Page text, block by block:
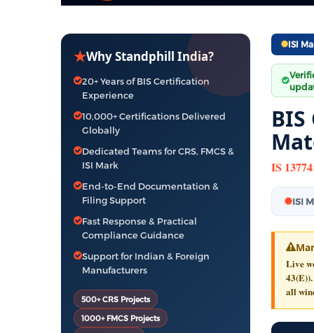
ISI
IS
ISI
Live
all
★Why Standphill India?
20+ Years of BIS Certification
Experience
10,000+ Certifications Delivered
Globally
Dedicated Teams for CRS, FMCS &
ISI Mark
End-to-End Documentation &
Filing Support
Fast Response & Practical
Compliance Guidance
Support for Indian & Foreign
Manufacturers
500+ CRS Projects
1000+ FMCS Projects